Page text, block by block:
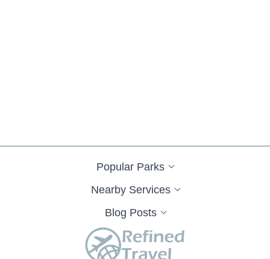
Popular Parks
Nearby Services
Blog Posts